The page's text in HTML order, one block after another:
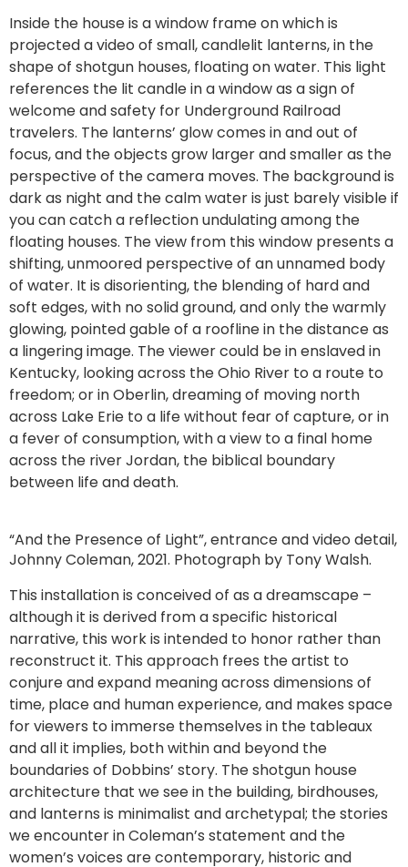
Inside the house is a window frame on which is
projected a video of small, candlelit lanterns, in the
shape of shotgun houses, floating on water. This light
references the lit candle in a window as a sign of
welcome and safety for Underground Railroad
travelers. The lanterns’ glow comes in and out of
focus, and the objects grow larger and smaller as the
perspective of the camera moves. The background is
dark as night and the calm water is just barely visible if
you can catch a reflection undulating among the
floating houses. The view from this window presents a
shifting, unmoored perspective of an unnamed body
of water. It is disorienting, the blending of hard and
soft edges, with no solid ground, and only the warmly
glowing, pointed gable of a roofline in the distance as
a lingering image. The viewer could be in enslaved in
Kentucky, looking across the Ohio River to a route to
freedom; or in Oberlin, dreaming of moving north
across Lake Erie to a life without fear of capture, or in
a fever of consumption, with a view to a final home
across the river Jordan, the biblical boundary
between life and death.
“And the Presence of Light”, entrance and video detail,
Johnny Coleman, 2021. Photograph by Tony Walsh.
This installation is conceived of as a dreamscape –
although it is derived from a specific historical
narrative, this work is intended to honor rather than
reconstruct it. This approach frees the artist to
conjure and expand meaning across dimensions of
time, place and human experience, and makes space
for viewers to immerse themselves in the tableaux
and all it implies, both within and beyond the
boundaries of Dobbins’ story. The shotgun house
architecture that we see in the building, birdhouses,
and lanterns is minimalist and archetypal; the stories
we encounter in Coleman’s statement and the
women’s voices are contemporary, historic and